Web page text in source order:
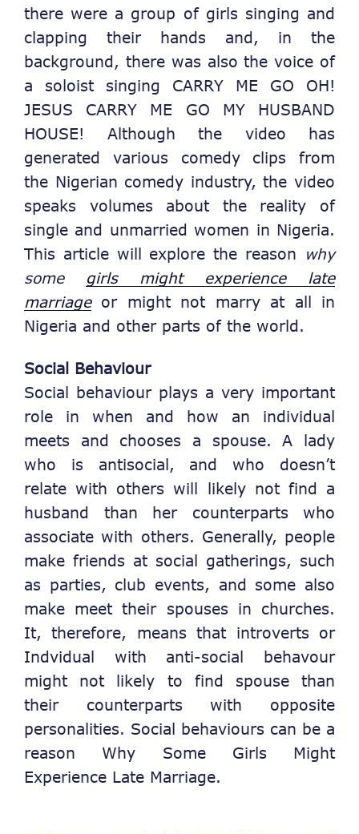
there were a group of girls singing and
clapping their hands and, in the
background, there was also the voice of
a soloist singing CARRY ME GO OH!
JESUS CARRY ME GO MY HUSBAND
HOUSE! Although the video has
generated various comedy clips from
the Nigerian comedy industry, the video
speaks volumes about the reality of
single and unmarried women in Nigeria.
This article will explore the reason
why
some girls might experience late
marriage or might not marry at all in
Nigeria and other parts of the world.
Social Behaviour
Social behaviour plays a very important
role in when and how an individual
meets and chooses a spouse. A lady
who is antisocial, and who doesn’t
relate with others will likely not find a
husband than her counterparts who
associate with others. Generally, people
make friends at social gatherings, such
as parties, club events, and some also
make meet their spouses in churches.
It, therefore, means that introverts or
Indvidual with anti-social behavour
might not likely to find spouse than
their counterparts with opposite
personalities. Social behaviours can be a
reason Why Some Girls Might
Experience Late Marriage.